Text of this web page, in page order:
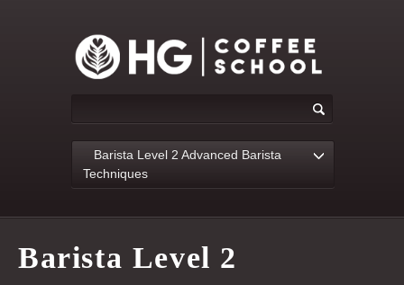
Barista Level 2 Advanced Barista
Techniques
Barista Level 2